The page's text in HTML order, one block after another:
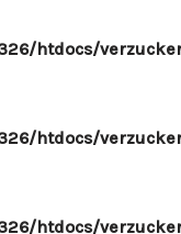
htdocs/
htdocs/
htdocs/